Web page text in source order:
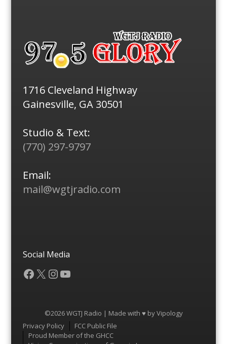
1716 Cleveland Highway
Gainesville, GA 30501
Studio & Text:
(770) 297-9797
Email:
mail@wgtjradio.com
Social Media
Facebook
X Instagram
YouTube
©2026 WGTJ Radio | Made with ♥ byVipology
Menu
Privacy Policy
FCC Public File
Proud Member of the GHCC